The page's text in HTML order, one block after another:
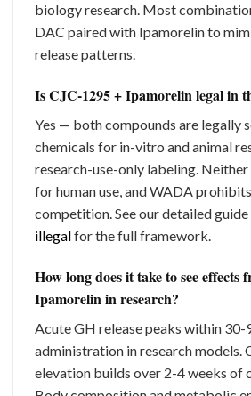
biology research. Most
DAC paired with Ipamorelin to
release patterns.
Is CJC-1295 + Ipamorelin legal in
Yes — both compounds are legally
chemicals for in-vitro and animal
research-use-only labeling.
for human use, and WADA
competition. See our detailed guide
illegalfor the full framework.
How long does it take to see effects
Ipamorelin in research?
Acute GH release peaks within 30-
administration in research models.
elevation builds over 2-4 weeks of